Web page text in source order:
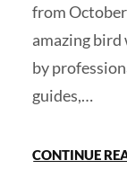
from
amazing bird
by
guides,…
CONTINUE